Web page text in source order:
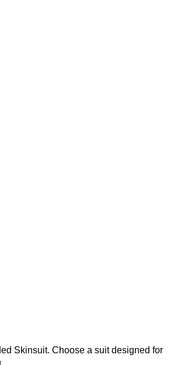
Skinsuit. Choose a suit designed for